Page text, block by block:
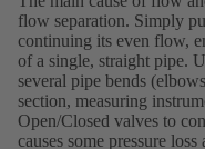
flow separation. Simply
continuing its even flow,
of a single, straight pipe.
several pipe bends
section, measuring
Open/Closed valves to
causes some pressure